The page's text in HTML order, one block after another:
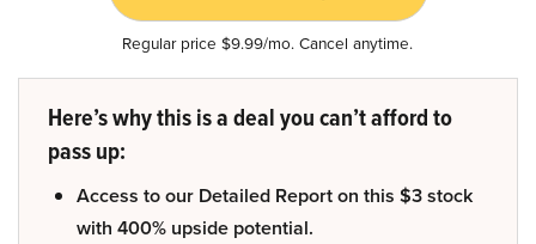
Regular price $9.99/mo. Cancel anytime.
Here’s why this is a deal you can’t afford to
pass up:
Access to our Detailed Report on this $3 stock
with 400% upside potential.